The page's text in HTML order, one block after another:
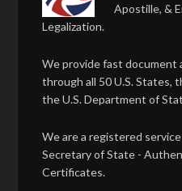
Apostille, &
Legalization.
We provide fast
through all 50 U.S. States,
the U.S. Department of
We are a registered
Secretary of State -
Certificates.